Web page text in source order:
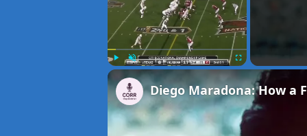
Unmute Fullscreen